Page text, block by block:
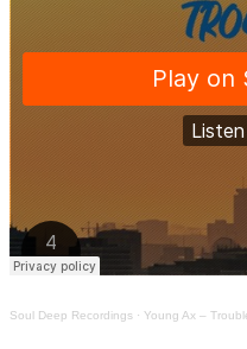
Soul Deep Recordings · Young Ax –